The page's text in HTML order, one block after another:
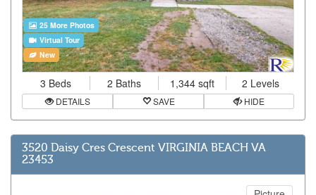
25 More Photos
Virtual Tour
New
3 Beds 2 Baths 1,344 sqft 2 Levels
DETAILS SAVE HIDE
3520 Daisy Cres Crescent VIRGINIA BEACH VA
23453